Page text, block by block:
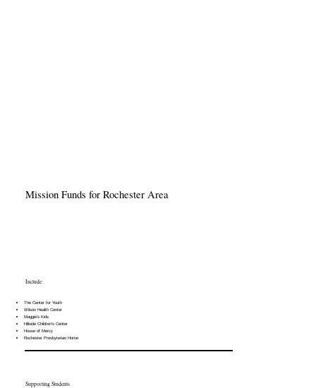
Include:
The Center for Youth
Wilson Health Center
Maggie’s Kids
Hillside Children’s Center
House of Mercy
Rochester Presbyterian Home
Supporting Students
Mission Funds for Rochester Area